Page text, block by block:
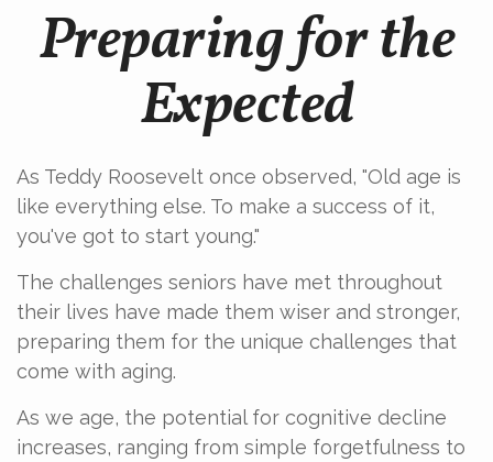
Preparing for the
Expected
As Teddy Roosevelt once observed, "Old age is
like everything else. To make a success of it,
you've got to start young."
The challenges seniors have met throughout
their lives have made them wiser and stronger,
preparing them for the unique challenges that
come with aging.
As we age, the potential for cognitive decline
increases, ranging from simple forgetfulness to